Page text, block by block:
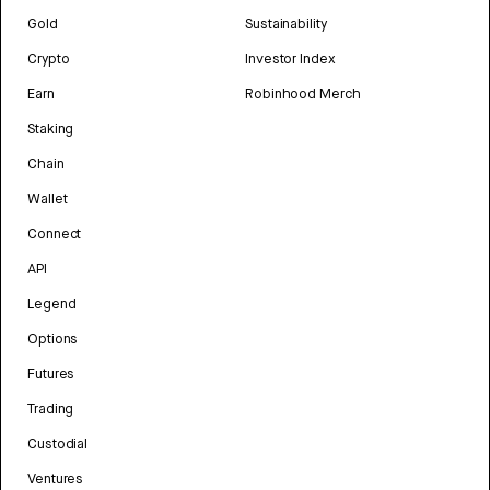
Gold
Crypto
Earn
Staking
Chain
Wallet
Connect
API
Legend
Options
Futures
Trading
Custodial
Ventures
Sustainability
Investor Index
Robinhood Merch